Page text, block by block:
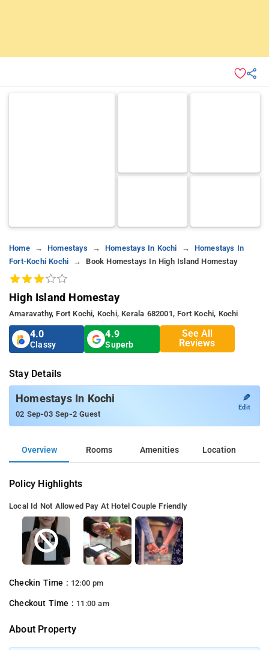
Home Homestays Homestays In Kochi
Homestays In
Fort-Kochi Kochi
Book Homestays In High Island Homestay
High Island Homestay
Amaravathy, Fort Kochi, Kochi, Kerala 682001, Fort Kochi, Kochi
4.0
Classy
4.9
Superb
See All
Reviews
Stay Details
Homestays In Kochi
02 Sep-03 Sep-2 Guest
✎
Edit
Overview Rooms Amenities Location
Policy Highlights
Local Id Not Allowed Pay At Hotel Couple Friendly
Checkin Time : 12:00 pm
Checkout Time : 11:00 am
About Property